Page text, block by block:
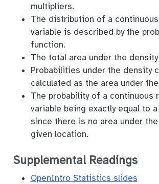
multipliers.
The distribution of a
variable is described by the
function.
The total area under the
Probabilities under the density
calculated as the area under
The probability of a continuous
variable being exactly equal to
since there is no area under
given location.
Supplemental Readings
OpenIntro Statistics slides